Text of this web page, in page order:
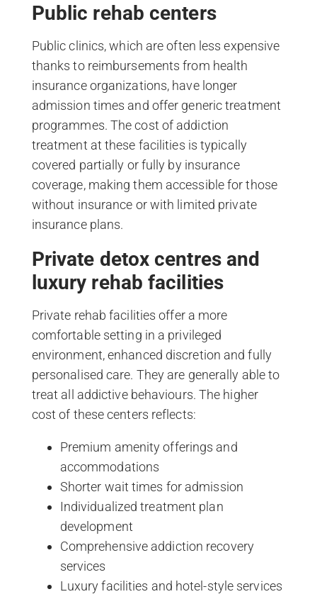
Public rehab centers
Public clinics, which are often less expensive
thanks to reimbursements from health
insurance organizations, have longer
admission times and offer generic treatment
programmes. The cost of addiction
treatment at these facilities is typically
covered partially or fully by insurance
coverage, making them accessible for those
without insurance or with limited private
insurance plans.
Private detox centres and
luxury rehab facilities
Private rehab facilities offer a more
comfortable setting in a privileged
environment, enhanced discretion and fully
personalised care. They are generally able to
treat all addictive behaviours. The higher
cost of these centers reflects:
Premium amenity offerings and
accommodations
Shorter wait times for admission
Individualized treatment plan
development
Comprehensive addiction recovery
services
Luxury facilities and hotel-style services